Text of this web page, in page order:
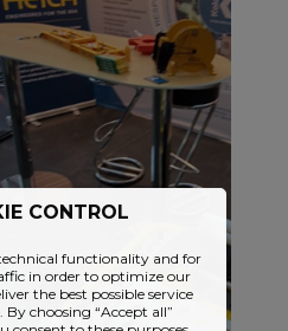
CONTROL
functionality and for
in order to optimize our
the best possible service
By choosing “Accept all”